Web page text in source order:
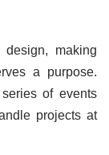
making
a purpose.
of events
projects at